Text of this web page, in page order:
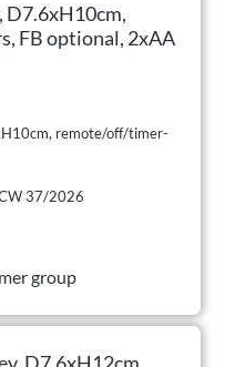
D7.6xH10cm,
FB optional, 2xAA
remote/off/timer-
37/2026
group